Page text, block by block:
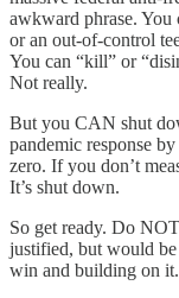
awkward phrase.
or an out-of-control
You can “kill” or
Not really.
But you CAN shut
pandemic response
zero. If you don’t
It’s shut down.
So get ready. Do
justified, but would
win and building on